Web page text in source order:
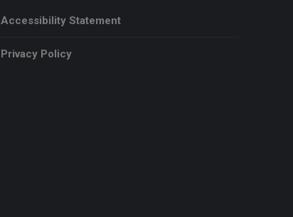
Accessibility Statement
Privacy Policy